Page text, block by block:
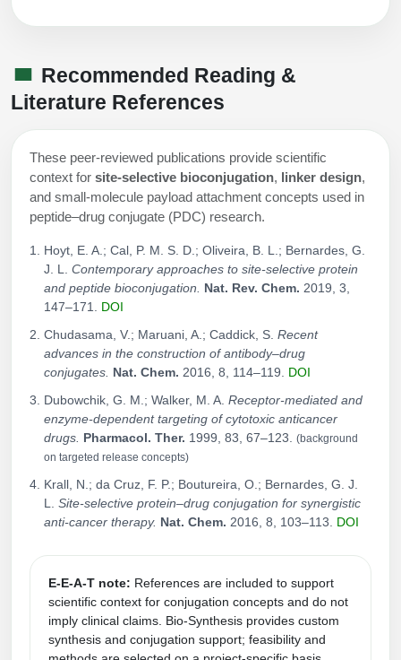
Recommended Reading &
Literature References
These peer‑reviewed publications provide scientific
context for site‑selective bioconjugation, linker design,
and small‑molecule payload attachment concepts used in
peptide–drug conjugate (PDC) research.
Hoyt, E. A.; Cal, P. M. S. D.; Oliveira, B. L.; Bernardes, G.
J. L. Contemporary approaches to site-selective protein
and peptide bioconjugation.
Nat. Rev. Chem. 2019, 3,
147–171. DOI
Chudasama, V.; Maruani, A.; Caddick, S. Recent
advances in the construction of antibody–drug
conjugates. Nat. Chem. 2016, 8, 114–119. DOI
Dubowchik, G. M.; Walker, M. A. Receptor-mediated and
enzyme-dependent targeting of cytotoxic anticancer
drugs. Pharmacol. Ther. 1999, 83, 67–123. (background
on targeted release concepts)
Krall, N.; da Cruz, F. P.; Boutureira, O.; Bernardes, G. J.
L. Site-selective protein–drug conjugation for synergistic
anti-cancer therapy. Nat. Chem. 2016, 8, 103–113. DOI
E‑E‑A‑T note: References are included to support
scientific context for conjugation concepts and do not
imply clinical claims. Bio‑Synthesis provides custom
synthesis and conjugation support; feasibility and